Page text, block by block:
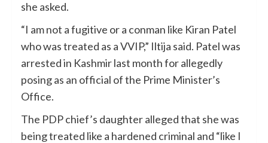
she asked.
“I am not a fugitive or a conman like Kiran Patel
who was treated as a VVIP,” Iltija said. Patel was
arrested in Kashmir last month for allegedly
posing as an official of the Prime Minister’s
Office.
The PDP chief’s daughter alleged that she was
being treated like a hardened criminal and “like I